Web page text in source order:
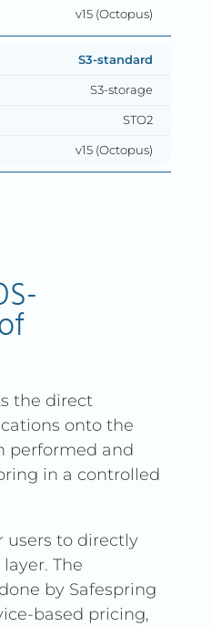
v15 (Octopus)
S3-standard
S3-storage
STO2
v15 (Octopus)
the direct
onto the
performed and
in a controlled
users to directly
The
by Safespring
based pricing,